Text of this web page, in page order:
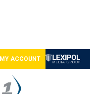
MY ACCOUNT